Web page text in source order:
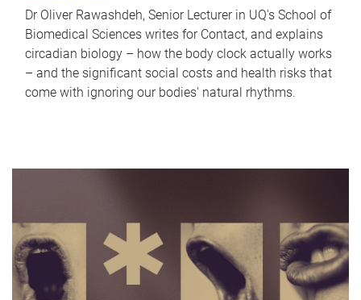
Dr Oliver Rawashdeh, Senior Lecturer in UQ's School of
Biomedical Sciences writes for Contact, and explains
circadian biology – how the body clock actually works
– and the significant social costs and health risks that
come with ignoring our bodies' natural rhythms.